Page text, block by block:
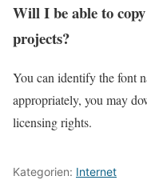
Will I be able to
projects?
You can identify the font
appropriately, you may
licensing rights.
Kategorien: Internet